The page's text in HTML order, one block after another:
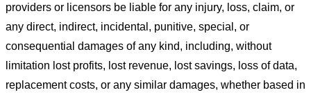
providers or licensors be liable for any injury, loss, claim, or
any direct, indirect, incidental, punitive, special, or
consequential damages of any kind, including, without
limitation lost profits, lost revenue, lost savings, loss of data,
replacement costs, or any similar damages, whether based in